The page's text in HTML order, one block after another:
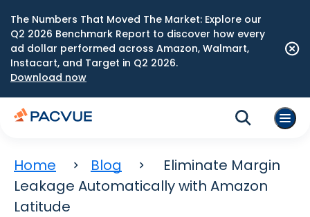
The Numbers That Moved The Market: Explore our
Q2 2026 Benchmark Report to discover how every
ad dollar performed across Amazon, Walmart,
Instacart, and Target in Q2 2026.
Download now
Home Blog
Eliminate Margin
Leakage Automatically with Amazon
Latitude